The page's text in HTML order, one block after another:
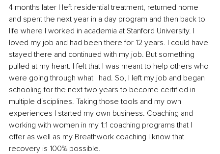
4 months later I left residential treatment, returned home
and spent the next year in a day program and then back to
life where I worked in academia at Stanford University. I
loved my job and had been there for 12 years. I could have
stayed there and continued with my job. But something
pulled at my heart. I felt that I was meant to help others who
were going through what I had. So, I left my job and began
schooling for the next two years to become certified in
multiple disciplines. Taking those tools and my own
experiences I started my own business. Coaching and
working with women in my 1:1 coaching programs that I
offer as well as my Breathwork coaching I know that
recovery is 100% possible.